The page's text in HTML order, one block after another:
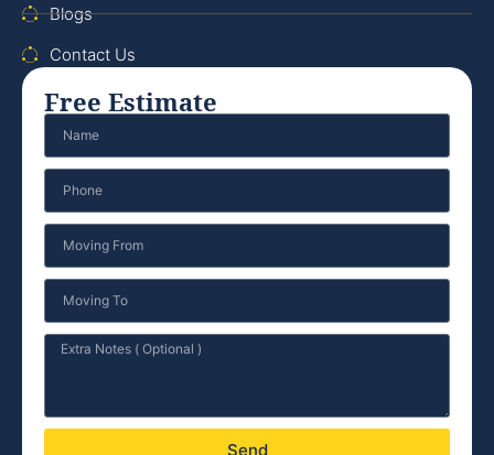
Blogs
Contact Us
Free Estimate
Send